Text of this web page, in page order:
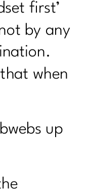
first’
by any
when
up